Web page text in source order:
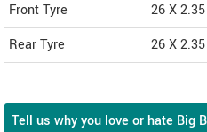
Front Tyre
26 X
Rear Tyre
26 X
Tell us why you love or hate Big